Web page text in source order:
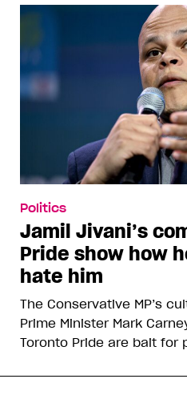
Politics
Jamil Jivani’s
Pride show how
hate him
The Conservative MP’s
Prime Minister Mark
Toronto Pride are bait for